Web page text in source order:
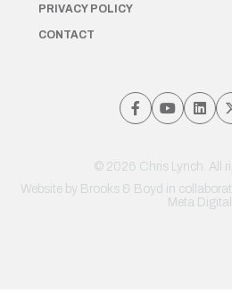
PRIVACY POLICY
CONTACT
© 2026 Chris Lynch. All
Website by Brooks & Boyd in
Meta Digital